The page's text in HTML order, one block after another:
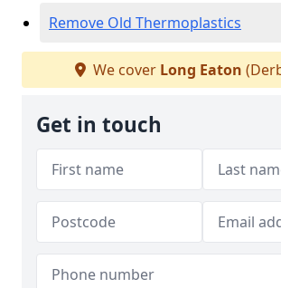
Remove Old Thermoplastics
We cover Long Eaton
Get in touch